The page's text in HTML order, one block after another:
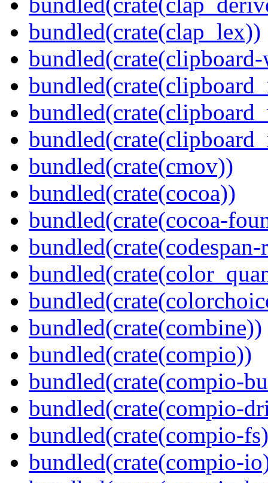
bundled(crate(clap_lex))
bundled(crate(cmov))
bundled(crate(cocoa))
bundled(crate(cocoa-
bundled(crate(combine))
bundled(crate(compio))
bundled(crate(compio-
bundled(crate(compio-
bundled(crate(compio-
bundled(crate(compio-